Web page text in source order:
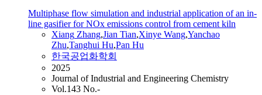
Multiphase flow simulation and industrial application of an in-
line gasifier for NOx emissions control from cement kiln
Xiang Zhang,Jian Tian,Xinye Wang,Yanchao
Zhu,Tanghui Hu,Pan Hu
한국공업화학회
2025
Journal of Industrial and Engineering Chemistry
Vol.143 No.-